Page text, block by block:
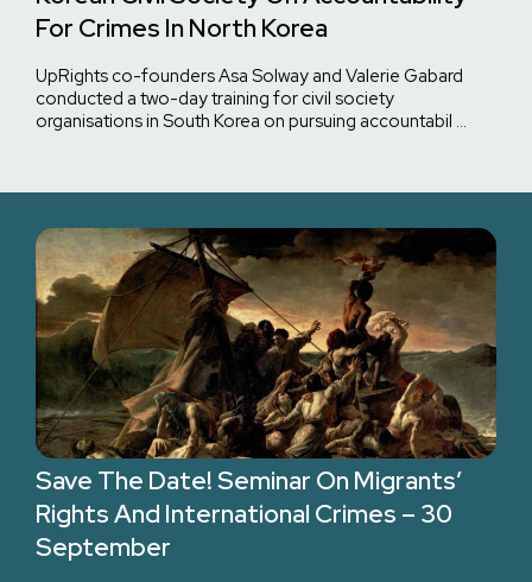
For Crimes In North Korea
UpRights co-founders Asa Solway and Valerie Gabard
conducted a two-day training for civil society
organisations in South Korea on pursuing accountabil …
Save The Date! Seminar On Migrants’
Rights And International Crimes – 30
September